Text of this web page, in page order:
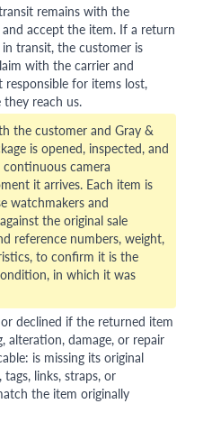
remains with the
accept the item. If a return
transit, the customer is
with the carrier and
responsible for items lost,
reach us.
the customer and Gray &
is opened, inspected, and
camera
it arrives. Each item is
watchmakers and
the original sale
reference numbers, weight,
to confirm it is the
in which it was
declined if the returned item
alteration, damage, or repair
is missing its original
links, straps, or
the item originally